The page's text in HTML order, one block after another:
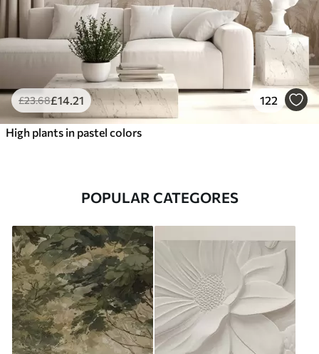
£23.68£14 .21 122
High plants in pastel colors
POPULAR CATEGORES